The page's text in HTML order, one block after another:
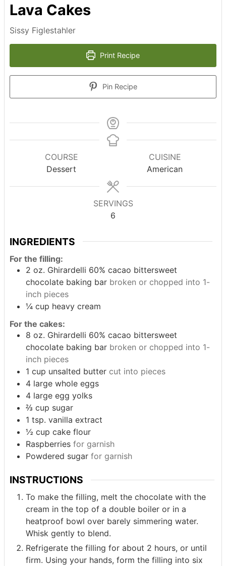
Lava Cakes
Sissy Figlestahler
Print Recipe
Pin Recipe
COURSE
Dessert
CUISINE
American
SERVINGS
6
INGREDIENTS
For the filling:
2 oz. Ghirardelli 60% cacao bittersweet
chocolate baking bar broken or chopped into 1-
inch pieces
¼ cup heavy cream
For the cakes:
8 oz. Ghirardelli 60% cacao bittersweet
chocolate baking bar broken or chopped into 1-
inch pieces
1 cup unsalted butter cut into pieces
4 large whole eggs
4 large egg yolks
⅔ cup sugar
1 tsp. vanilla extract
½ cup cake flour
Raspberries for garnish
Powdered sugar for garnish
INSTRUCTIONS
To make the filling, melt the chocolate with the
cream in the top of a double boiler or in a
heatproof bowl over barely simmering water.
Whisk gently to blend.
Refrigerate the filling for about 2 hours, or until
firm. Using your hands, form the filling into six